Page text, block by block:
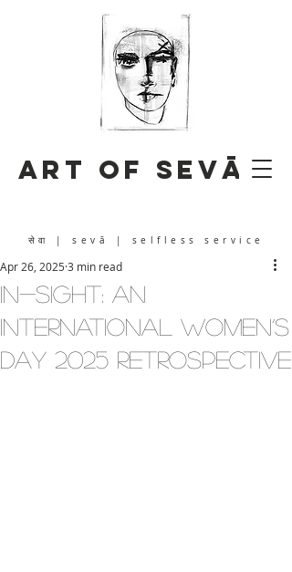
Art of Sevā
सेवा | sevā | selfless service
IN-SIGHT: An
International Women’s
Day 2025 Retrospective
Apr 26, 2025 3 min read